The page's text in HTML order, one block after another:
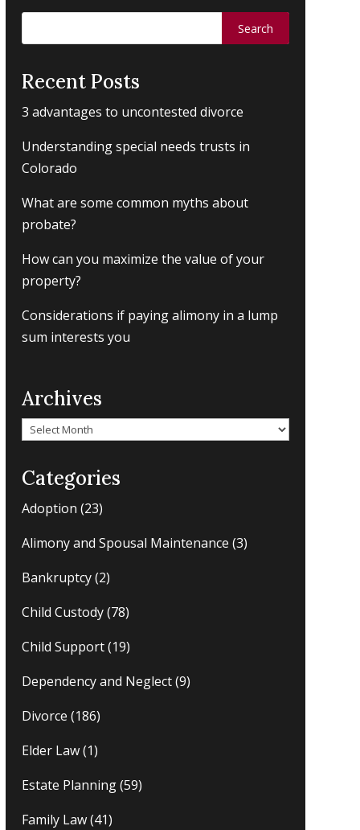
Recent Posts
3 advantages to uncontested divorce
Understanding special needs trusts in
Colorado
What are some common myths about
probate?
How can you maximize the value of your
property?
Considerations if paying alimony in a lump
sum interests you
Archives
Archives
Categories
Adoption (23)
Alimony and Spousal Maintenance (3)
Bankruptcy(2)
Child Custody(78)
Child Support(19)
Dependency and Neglect(9)
Divorce (186)
Elder Law(1)
Estate Planning(59)
Family Law(41)